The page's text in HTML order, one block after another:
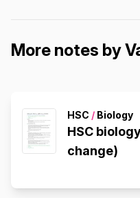
More notes by
HSC / Biology
HSC
change)